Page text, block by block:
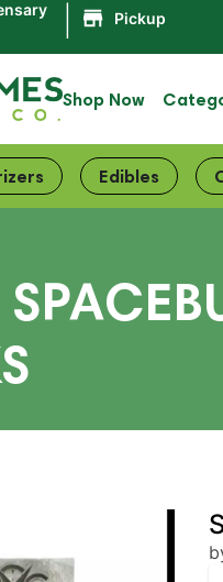
Pickup
Shop Now
Edibles